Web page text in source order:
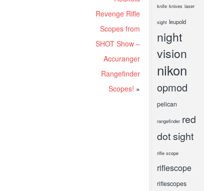
Revenge Rifle
Scopes from
SHOT Show –
Accuranger
Rangefinder
Scopes! »
knife knives laser
sight leupold
night
vision
nikon
opmod
pelican
rangefinder red
dot sight
rifle scope
riflescope
riflescopes